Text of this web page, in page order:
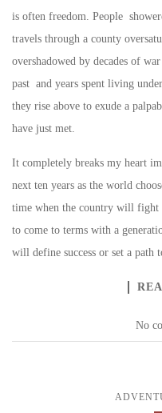
is often freedom. People
travels through a county
overshadowed by decades of
past and years spent living
they rise above to exude a
have just met.
It completely breaks my heart
next ten years as the world
time when the country will fight
to come to terms with a
will define success or set a path
No